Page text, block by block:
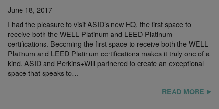
June 18, 2017
I had the pleasure to visit ASID’s new HQ, the first space to
receive both the WELL Platinum and LEED Platinum
certifications. Becoming the first space to receive both the WELL
Platinum and LEED Platinum certifications makes it truly one of a
kind. ASID and Perkins+Will partnered to create an exceptional
space that speaks to…
READ MORE